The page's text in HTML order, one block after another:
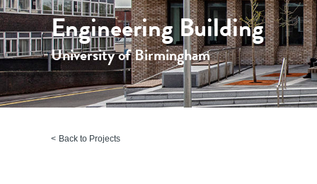
Engineering Building
University of Birmingham
Back to Projects